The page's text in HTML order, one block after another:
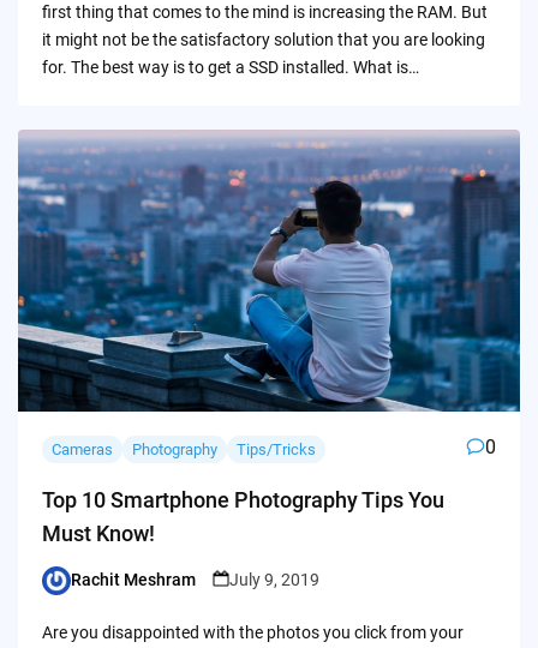
first thing that comes to the mind is increasing the RAM. But
it might not be the satisfactory solution that you are looking
for. The best way is to get a SSD installed. What is…
Cameras Photography Tips/Tricks 0
Top 10 Smartphone Photography Tips You
Must Know!
Posted
Rachit Meshram July 9, 2019
Are you disappointed with the photos you click from your